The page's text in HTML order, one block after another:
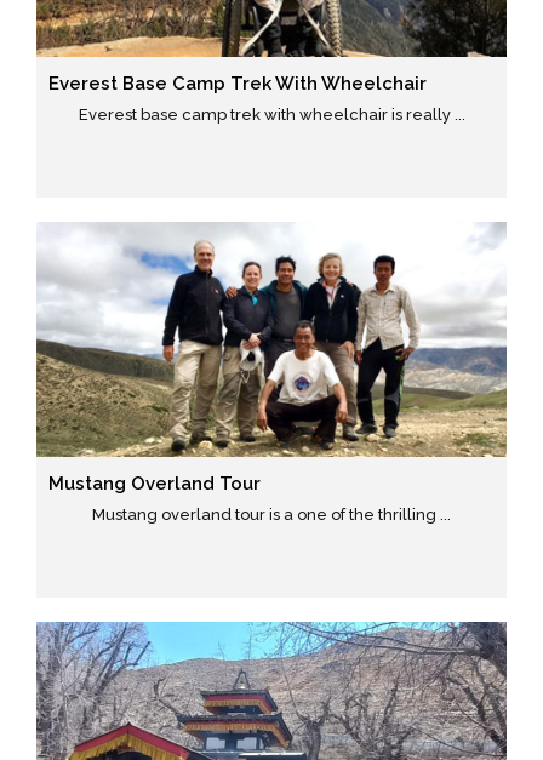
Everest Base Camp Trek With Wheelchair
Everest base camp trek with wheelchair is really ...
Mustang Overland Tour
Mustang overland tour is a one of the thrilling ...